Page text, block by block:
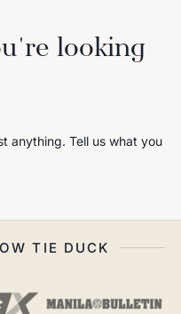
looking
anything. Tell us what you
TIE DUCK